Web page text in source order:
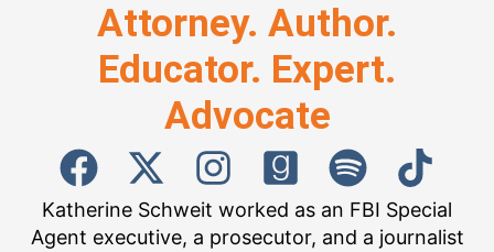
Attorney. Author.
Educator. Expert.
Advocate
Katherine Schweit worked as an FBI Special
Agent executive, a prosecutor, and a journalist